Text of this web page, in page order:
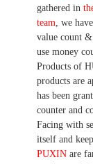
gathered in
team we have
value count &
use money
Products of
products are
has been
counter and
Facing with
itself and
PUXIN are